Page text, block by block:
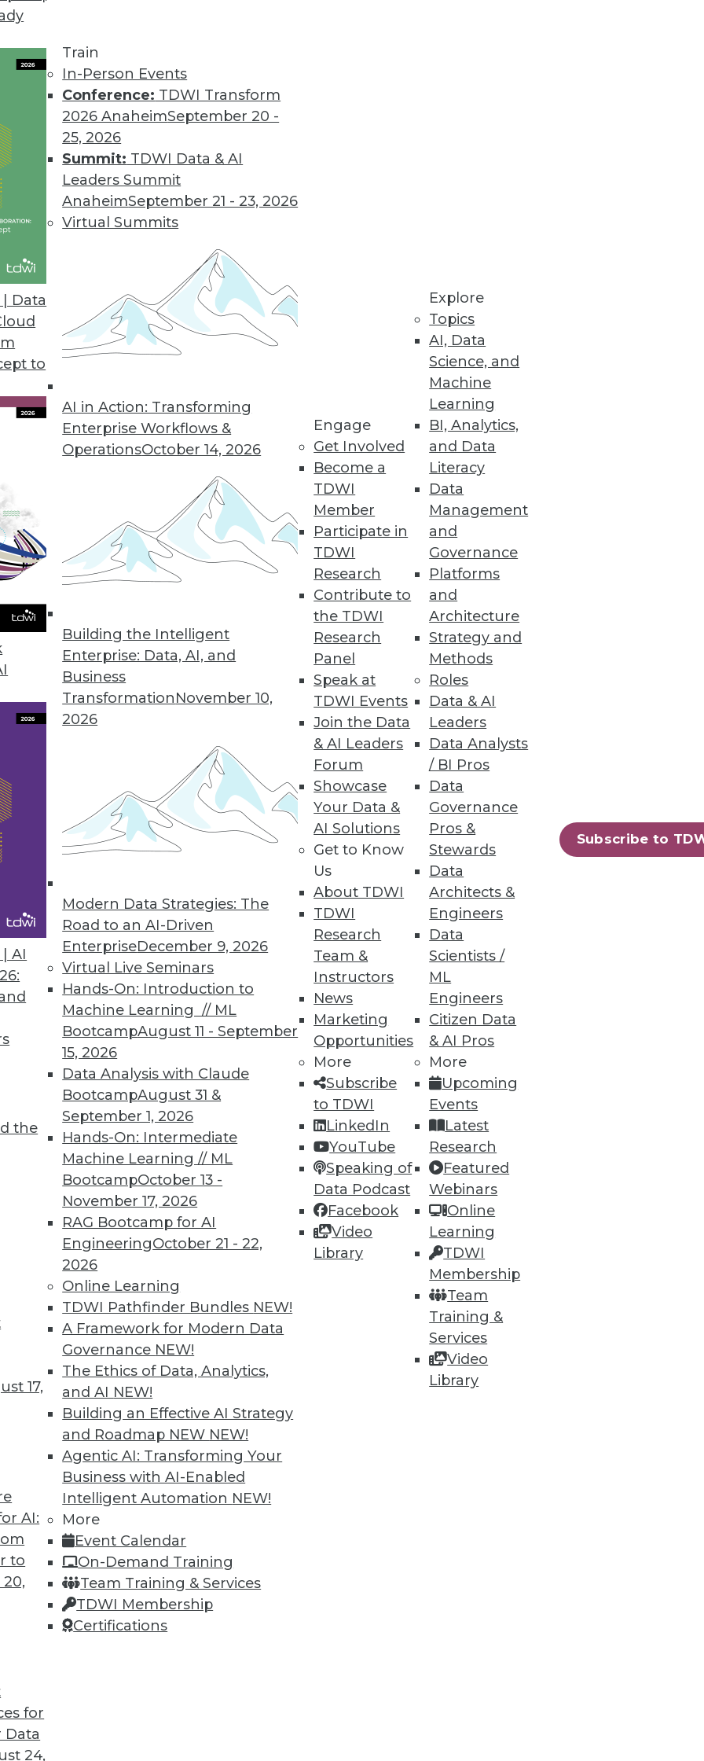
Data
to
AI
the
17,
AI:
to
for
Data
24,
Train
In-Person Events
Conference: TDWI Transform
2026 AnaheimSeptember 20 -
25, 2026
Summit: TDWI Data & AI
Leaders Summit
AnaheimSeptember 21 - 23, 2026
Virtual Summits
AI in Action: Transforming
Enterprise Workflows &
OperationsOctober 14, 2026
Building the Intelligent
Enterprise: Data, AI, and
Business
TransformationNovember 10,
2026
Modern Data Strategies: The
Road to an AI-Driven
EnterpriseDecember 9, 2026
Virtual Live Seminars
Hands-On: Introduction to
Machine Learning // ML
BootcampAugust 11 - September
15, 2026
Data Analysis with Claude
BootcampAugust 31 &
September 1, 2026
Hands-On: Intermediate
Machine Learning // ML
BootcampOctober 13 -
November 17, 2026
RAG Bootcamp for AI
EngineeringOctober 21 - 22,
2026
Online Learning
TDWI Pathfinder Bundles NEW!
A Framework for Modern Data
Governance NEW!
The Ethics of Data, Analytics,
and AI NEW!
Building an Effective AI Strategy
and Roadmap NEW NEW!
Agentic AI: Transforming Your
Business with AI-Enabled
Intelligent Automation NEW!
More
Event Calendar
On-Demand Training
Team Training & Services
TDWI Membership
Certifications
Engage
Get Involved
Become a
TDWI
Member
Participate in
TDWI
Research
Contribute to
the TDWI
Research
Panel
Speak at
TDWI Events
Join the Data
& AI Leaders
Forum
Showcase
Your Data &
AI Solutions
Get to Know
Us
About TDWI
TDWI
Research
Team &
Instructors
News
Marketing
Opportunities
More
Subscribe
to TDWI
LinkedIn
YouTube
Speaking of
Data Podcast
Facebook
Video
Library
Explore
Topics
AI, Data
Science, and
Machine
Learning
BI, Analytics,
and Data
Literacy
Data
Management
and
Governance
Platforms
and
Architecture
Strategy and
Methods
Roles
Data & AI
Leaders
Data Analysts
/ BI Pros
Data
Governance
Pros &
Stewards
Data
Architects &
Engineers
Data
Scientists /
ML
Engineers
Citizen Data
& AI Pros
More
Upcoming
Events
Latest
Research
Featured
Webinars
Online
Learning
TDWI
Membership
Team
Training &
Services
Video
Library
Subscribe to
to the Cloud for Global Data Management
data at scale worldwide, global
cloud and hybrid deployments.
Health
the effectiveness of online
help those in need.
and Benefits of AI
and how can AI help? Anodot's David
role AI will play in your future enterprise
Privacy Tsunami
regulations by fortifying these eight focus
Detecting Fraud, and Promoting
how advanced analytics detects fraud, and
competition.
Learning for Health Care
interest in using machine learning to predict
treatment.
and Predicting Behavior with
AI and how machine learning may predict
or patients.
Are Headed
generation cloud data warehouses share?
32